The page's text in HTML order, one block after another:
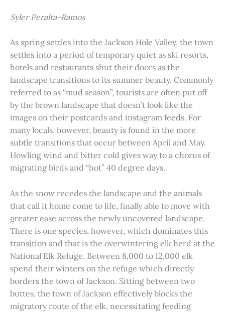
Syler Peralta-Ramos
As spring settles into the Jackson Hole Valley, the town
settles into a period of temporary quiet as ski resorts,
hotels and restaurants shut their doors as the
landscape transitions to its summer beauty. Commonly
referred to as “mud season”, tourists are often put off
by the brown landscape that doesn’t look like the
images on their postcards and instagram feeds. For
many locals, however, beauty is found in the more
subtle transitions that occur between April and May.
Howling wind and bitter cold gives way to a chorus of
migrating birds and “hot” 40 degree days.
As the snow recedes the landscape and the animals
that call it home come to life, finally able to move with
greater ease across the newly uncovered landscape.
There is one species, however, which dominates this
transition and that is the overwintering elk herd at the
National Elk Refuge. Between 8,000 to 12,000 elk
spend their winters on the refuge which directly
borders the town of Jackson. Sitting between two
buttes, the town of Jackson effectively blocks the
migratory route of the elk, necessitating feeding